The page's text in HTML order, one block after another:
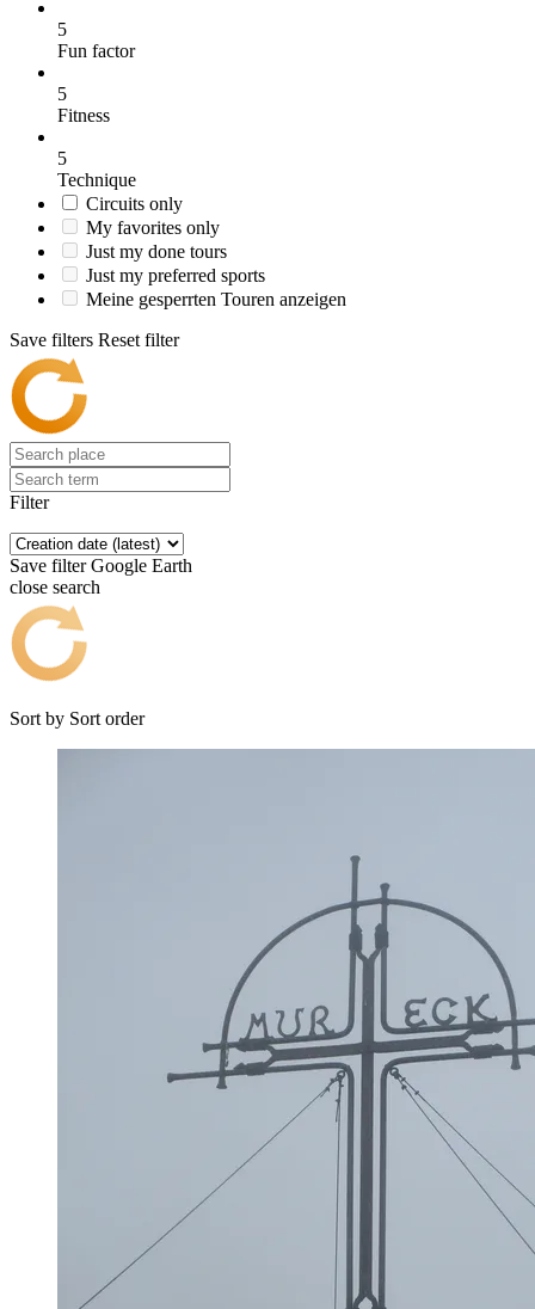
5
Fun factor
5
Fitness
5
Technique
Circuits only
My favorites only
Just my done tours
Just my preferred sports
Meine gesperrten Touren anzeigen
Save filters Reset filter
Filter
Save filter Google Earth
close search
Sort by Sort order